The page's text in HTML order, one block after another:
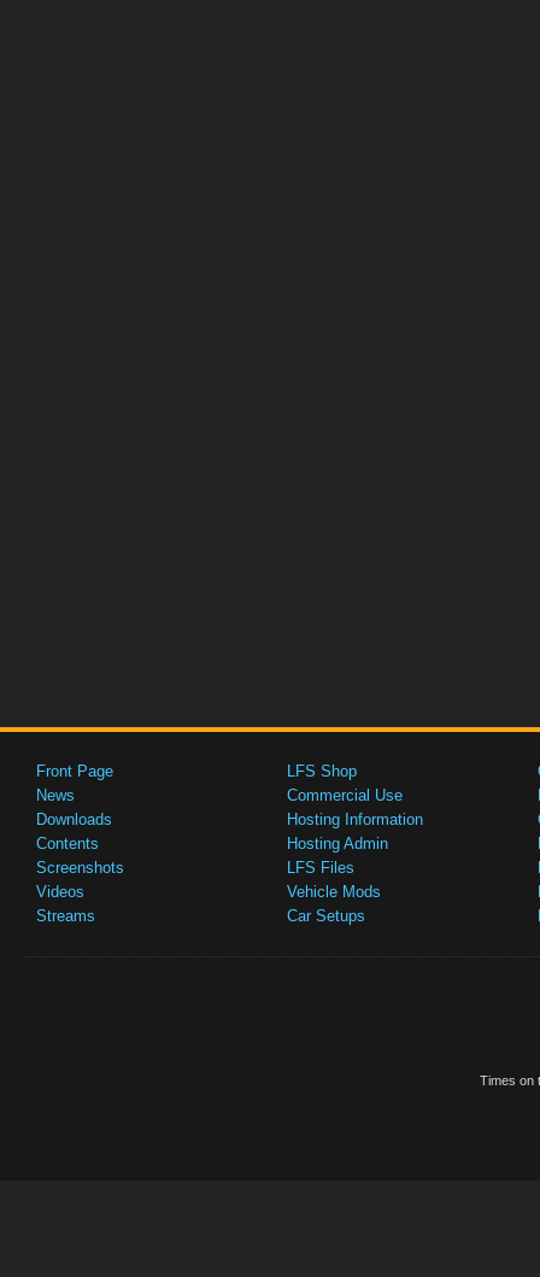
Front Page
News
Downloads
Contents
Screenshots
Videos
Streams
LFS Shop
Commercial Use
Hosting Information
Hosting Admin
LFS Files
Vehicle Mods
Car Setups
Times on